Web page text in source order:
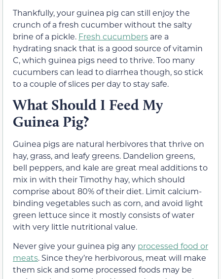
Thankfully, your guinea pig can still enjoy the
crunch of a fresh cucumber without the salty
brine of a pickle. Fresh cucumbers are a
hydrating snack that is a good source of vitamin
C, which guinea pigs need to thrive. Too many
cucumbers can lead to diarrhea though, so stick
to a couple of slices per day to stay safe.
What Should I Feed My
Guinea Pig?
Guinea pigs are natural herbivores that thrive on
hay, grass, and leafy greens. Dandelion greens,
bell peppers, and kale are great meal additions to
mix in with their Timothy hay, which should
comprise about 80% of their diet. Limit calcium-
binding vegetables such as corn, and avoid light
green lettuce since it mostly consists of water
with very little nutritional value.
Never give your guinea pig any processed food or
meats. Since they’re herbivorous, meat will make
them sick and some processed foods may be